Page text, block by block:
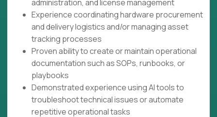
administration, and license management
Experience coordinating hardware procurement
and delivery logistics and/or managing asset
tracking processes
Proven ability to create or maintain operational
documentation such as SOPs, runbooks, or
playbooks
Demonstrated experience using AI tools to
troubleshoot technical issues or automate
repetitive operational tasks